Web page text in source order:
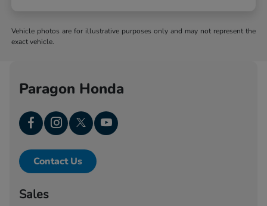
Vehicle photos are for illustrative purposes only and may not represent the
exact vehicle.
Paragon Honda
Contact Us
Sales